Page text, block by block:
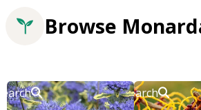
Browse
Search